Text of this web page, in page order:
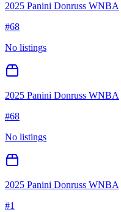
2025 Panini Donruss WNBA
#68
No listings
2025 Panini Donruss WNBA
#68
No listings
2025 Panini Donruss WNBA
#1